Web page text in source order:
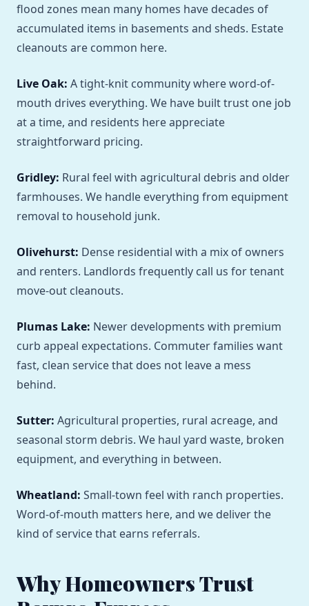
flood zones mean many homes have decades of
accumulated items in basements and sheds. Estate
cleanouts are common here.
Live Oak: A tight-knit community where word-of-
mouth drives everything. We have built trust one job
at a time, and residents here appreciate
straightforward pricing.
Gridley: Rural feel with agricultural debris and older
farmhouses. We handle everything from equipment
removal to household junk.
Olivehurst: Dense residential with a mix of owners
and renters. Landlords frequently call us for tenant
move-out cleanouts.
Plumas Lake: Newer developments with premium
curb appeal expectations. Commuter families want
fast, clean service that does not leave a mess
behind.
Sutter: Agricultural properties, rural acreage, and
seasonal storm debris. We haul yard waste, broken
equipment, and everything in between.
Wheatland: Small-town feel with ranch properties.
Word-of-mouth matters here, and we deliver the
kind of service that earns referrals.
Why Homeowners Trust